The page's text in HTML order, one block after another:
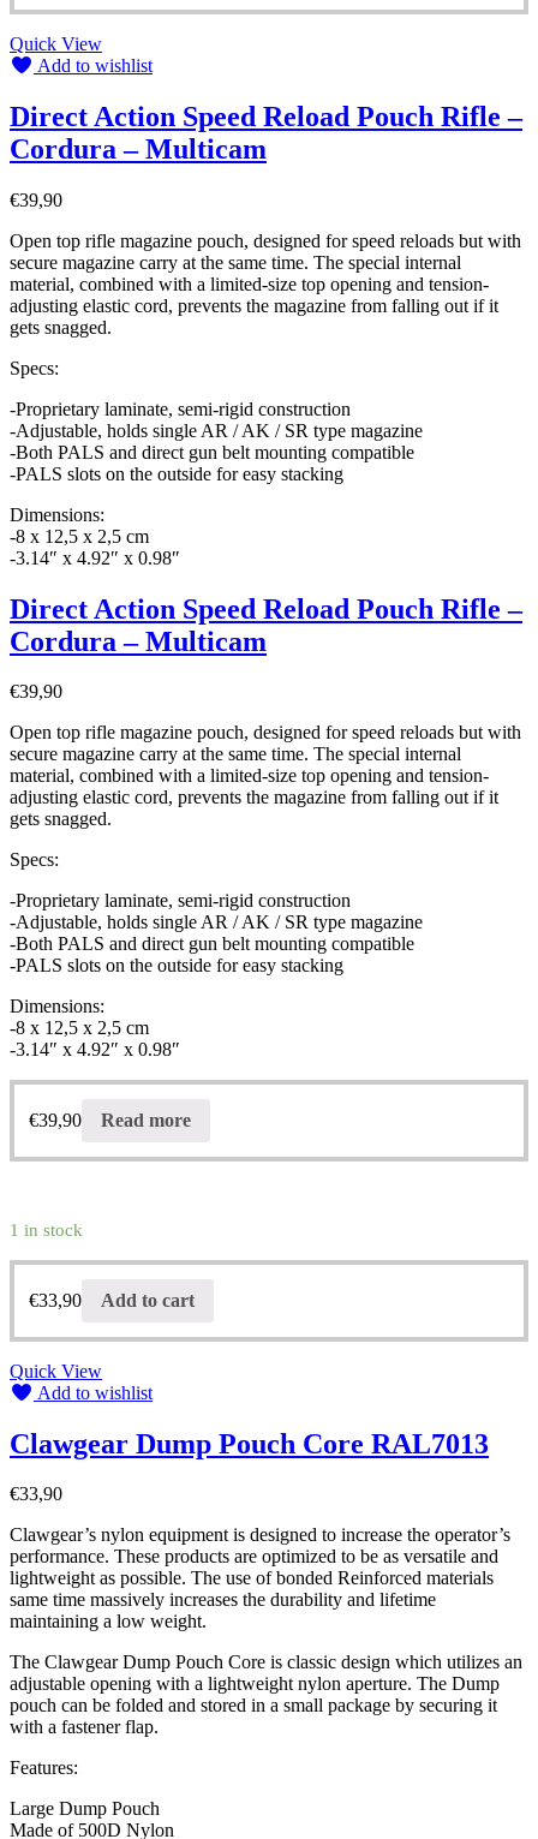
Quick View
Add to wishlist
Direct Action Speed Reload Pouch Rifle –
Cordura – Multicam
€39,90
Open top rifle magazine pouch, designed for speed reloads but with
secure magazine carry at the same time. The special internal
material, combined with a limited-size top opening and tension-
adjusting elastic cord, prevents the magazine from falling out if it
gets snagged.
Specs:
-Proprietary laminate, semi-rigid construction
-Adjustable, holds single AR / AK / SR type magazine
-Both PALS and direct gun belt mounting compatible
-PALS slots on the outside for easy stacking
Dimensions:
-8 x 12,5 x 2,5 cm
-3.14″ x 4.92″ x 0.98″
Direct Action Speed Reload Pouch Rifle –
Cordura – Multicam
€39,90
Open top rifle magazine pouch, designed for speed reloads but with
secure magazine carry at the same time. The special internal
material, combined with a limited-size top opening and tension-
adjusting elastic cord, prevents the magazine from falling out if it
gets snagged.
Specs:
-Proprietary laminate, semi-rigid construction
-Adjustable, holds single AR / AK / SR type magazine
-Both PALS and direct gun belt mounting compatible
-PALS slots on the outside for easy stacking
Dimensions:
-8 x 12,5 x 2,5 cm
-3.14″ x 4.92″ x 0.98″
€39,90 Read more
1 in stock
€33,90 Add to cart
Quick View
Add to wishlist
Clawgear Dump Pouch Core RAL7013
€33,90
Clawgear’s nylon equipment is designed to increase the operator’s
performance. These products are optimized to be as versatile and
lightweight as possible. The use of bonded Reinforced materials
same time massively increases the durability and lifetime
maintaining a low weight.
The Clawgear Dump Pouch Core is classic design which utilizes an
adjustable opening with a lightweight nylon aperture. The Dump
pouch can be folded and stored in a small package by securing it
with a fastener flap.
Features:
Large Dump Pouch
Made of 500D Nylon